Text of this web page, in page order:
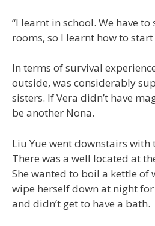
“I learnt in school. We have
rooms, so I learnt how to start
In terms of survival
outside, was considerably
sisters. If Vera didn’t have
be another Nona.
Liu Yue went downstairs with
There was a well located at
She wanted to boil a kettle of
wipe herself down at night
and didn’t get to have a bath.